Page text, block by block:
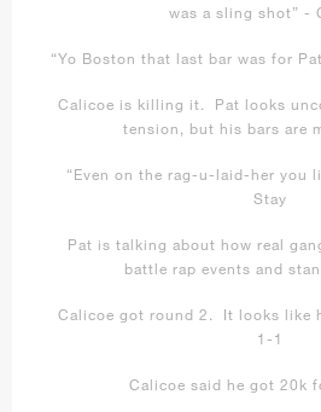
was a sling shot” -
“Yo Boston that last bar was for
Calicoe is killing it. Pat looks
tension, but his bars are
“Even on the rag-u-laid-her you
Stay
Pat is talking about how real
battle rap events and
Calicoe got round 2. It looks like
1-1
Calicoe said he got 20k